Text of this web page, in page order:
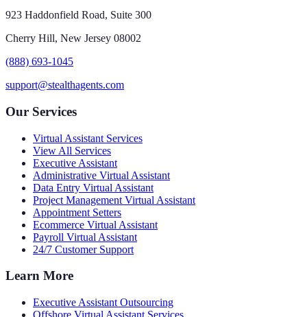
923 Haddonfield Road, Suite 300
Cherry Hill, New Jersey 08002
(888) 693-1045
support@stealthagents.com
Our Services
Virtual Assistant Services
View All Services
Executive Assistant
Administrative Virtual Assistant
Data Entry Virtual Assistant
Project Management Virtual Assistant
Appointment Setters
Ecommerce Virtual Assistant
Payroll Virtual Assistant
24/7 Customer Support
Learn More
Executive Assistant Outsourcing
Offshore Virtual Assistant Services